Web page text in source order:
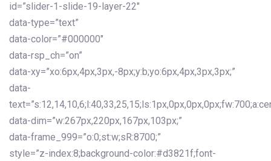
id=”slider-1-slide-19-layer-22″
data-type=”text”
data-color=”#000000″
data-rsp_ch=”on”
data-xy=”xo:6px,4px,3px,-8px;y:b;yo:6px,4px,3px,3px;”
data-
data-dim=”w:267px,220px,167px,103px;”
data-frame_999=”o:0;st:w;sR:8700;”
style=”z-index:8;background-color:#d3821f;font-